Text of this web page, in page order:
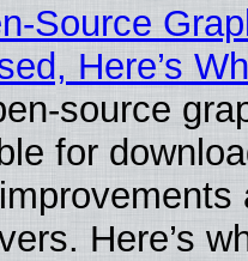
Source
Here’s
source
for
Here’s